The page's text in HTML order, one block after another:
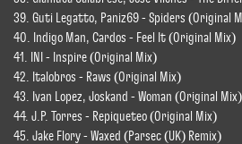
39. Guti Legatto, Paniz69 - Spiders (Original
40. Indigo Man, Cardos - Feel It (Original Mix)
41. INI - Inspire (Original Mix)
42. Italobros - Raws (Original Mix)
43. Ivan Lopez, Joskand - Woman (Original Mix)
44. J.P. Torres - Repiqueteo (Original Mix)
45. Jake Flory - Waxed (Parsec (UK) Remix)